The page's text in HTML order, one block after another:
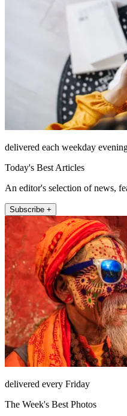
delivered each weekday
Today's Best Articles
An editor's selection of news,
Subscribe +
delivered every Friday
The Week's Best Photos